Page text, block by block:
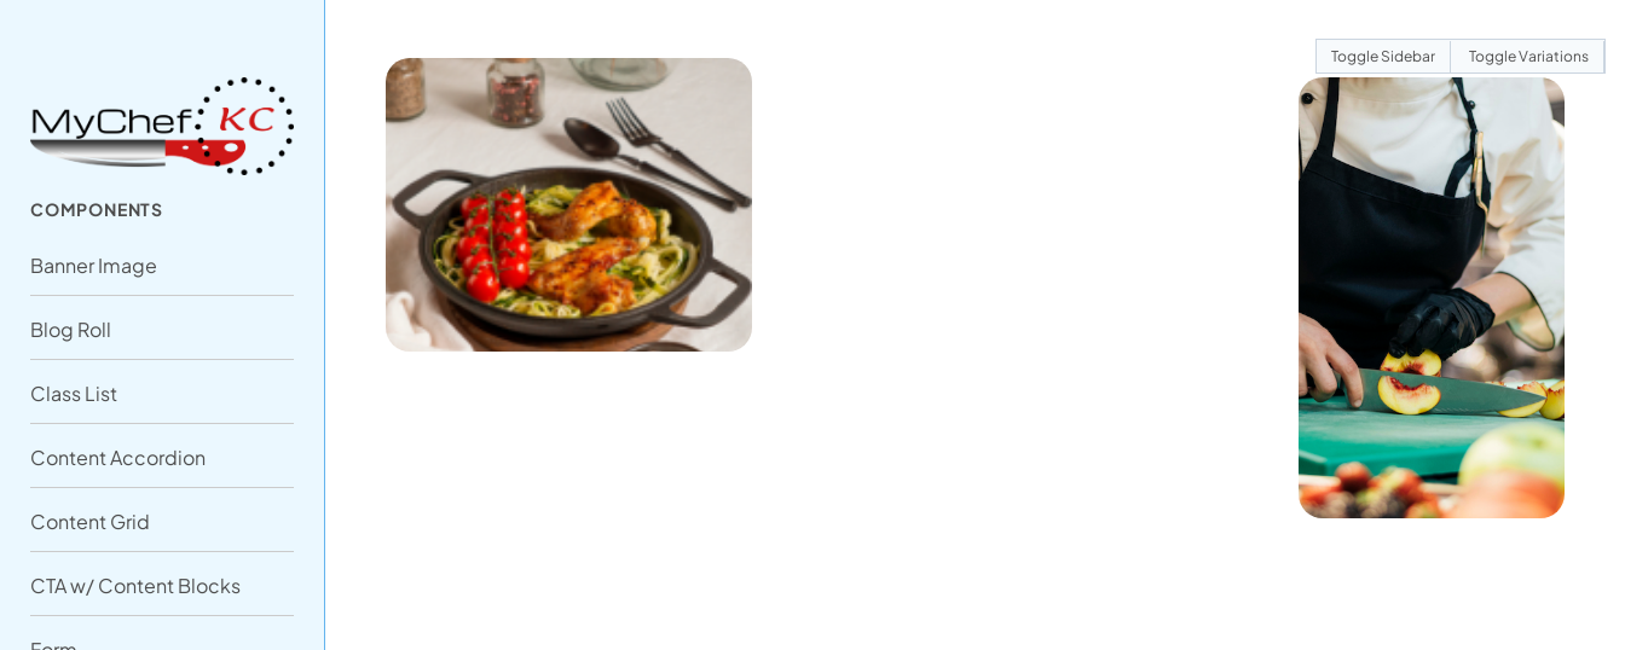
COMPONENTS
Banner Image
Blog Roll
Class List
Content Accordion
Content Grid
CTA w/ Content Blocks
Toggle Sidebar Toggle Variations